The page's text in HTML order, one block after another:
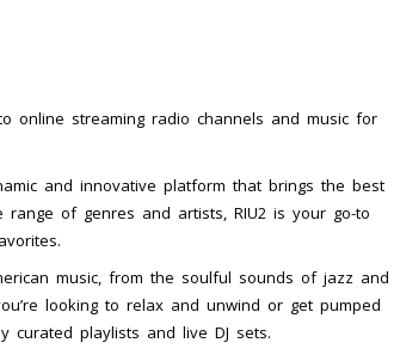
online streaming radio channels and music for
and innovative platform that brings the best
of genres and artists, RIU2 is your go-to
music, from the soulful sounds of jazz and
looking to relax and unwind or get pumped
curated playlists and live DJ sets.